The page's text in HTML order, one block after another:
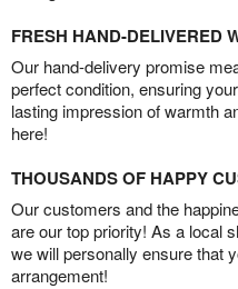
FRESH HAND-DELIVERED
Our hand-delivery promise
perfect condition, ensuring
lasting impression of warmth
here!
THOUSANDS OF HAPPY
Our customers and the
are our top priority! As a local
we will personally ensure that
arrangement!